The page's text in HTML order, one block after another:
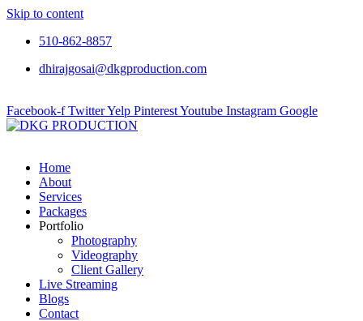
Skip to content
510-862-8857
dhirajgosai@dkgproduction.com
Facebook-f TwitterYelp PinterestYoutube Instagram Google
Home
About
Services
Packages
Portfolio
Photography
Videography
Client Gallery
Live Streaming
Blogs
Contact